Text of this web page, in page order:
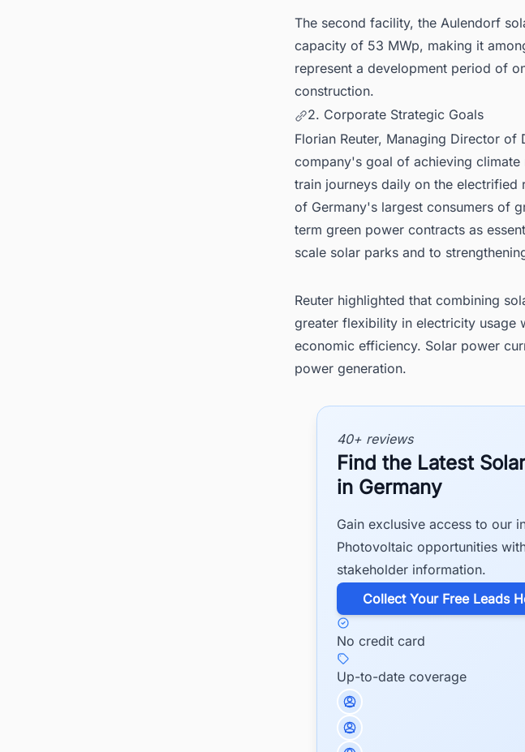
The second facility, the Aulendorf
capacity of 53 MWp, making it
represent a development period of
construction.
2. Corporate Strategic Goals
Florian Reuter, Managing Director of
company's goal of achieving
train journeys daily on the electrified
of Germany's largest consumers of
term green power contracts as
scale solar parks and to
Reuter highlighted that combining
greater flexibility in electricity usage
economic efficiency. Solar power
power generation.
40+ reviews
Find the Latest
in Germany
Gain exclusive access to our
Photovoltaic opportunities
stakeholder information.
​Collect Your Free Leads
No credit card
Up-to-date coverage